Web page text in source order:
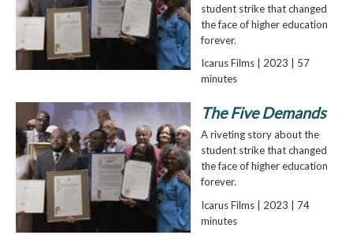
student strike that changed
the face of higher education
forever.
Icarus Films | 2023 | 57
minutes
The Five Demands
A riveting story about the
student strike that changed
the face of higher education
forever.
Icarus Films | 2023 | 74
minutes